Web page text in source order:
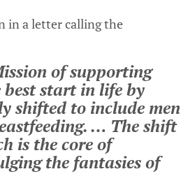
in a letter calling the
of supporting
best start in life by
shifted to include men
… The shift
is the core of
the fantasies of